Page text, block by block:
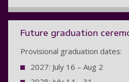
Future graduation
Provisional graduation dates:
2027: July 16 – Aug 2